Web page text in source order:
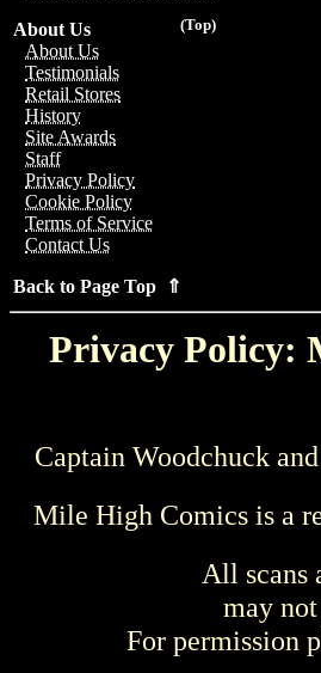
(Top)
About Us
About Us
Testimonials
Retail Stores
History
Site Awards
Staff
Privacy Policy
Cookie Policy
Terms of Service
Contact Us
Back to Page Top ⇑
Privacy Policy:
Captain Woodchuck
Mile High Comics is a
All scans
may
For permission